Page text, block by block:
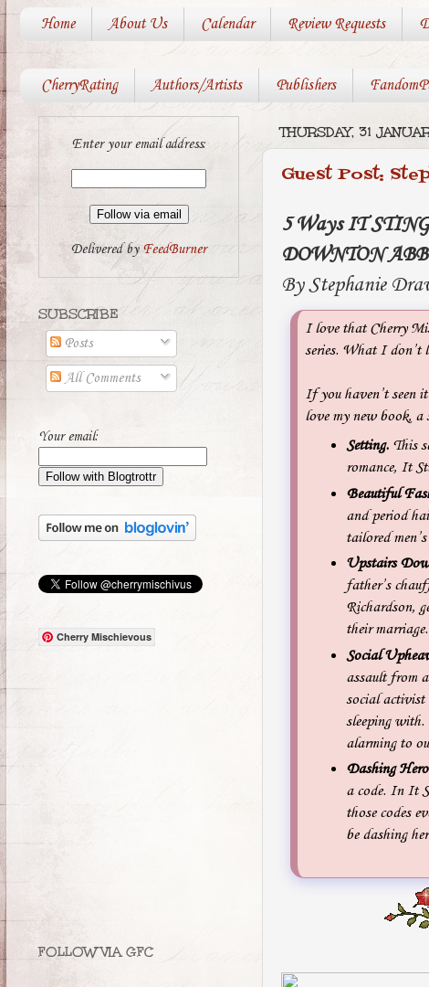
Home About Us Calendar Review Requests
CherryRating Authors/Artists Publishers
THURSDAY, 31
Guest Post:
5 Ways IT
DOWNTON
By Stephanie
I love that Cherry
series. What I don’t
If you haven’t seen
love my new book, a
Setting.This
romance, It
Beautiful
and period
tailored
Upstairs
father’s
Richardson,
their marriage.
Social
assault from
social activist
sleeping with.
alarming to
Dashing
a code. In It
those codes
be dashing
Enter your email address:
Delivered byFeedBurner
SUBSCRIBE
Posts
All Comments
Your email:
Cherry Mischievous
FOLLOW VIA GFC